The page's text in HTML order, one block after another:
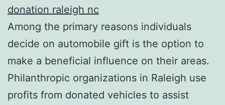
donation raleigh nc
Among the primary reasons individuals
decide on automobile gift is the option to
make a beneficial influence on their areas.
Philanthropic organizations in Raleigh use
profits from donated vehicles to assist